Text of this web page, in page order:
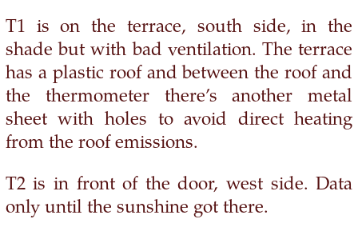
T1 is on the terrace, south side, in the
shade but with bad ventilation. The terrace
has a plastic roof and between the roof and
the thermometer there’s another metal
sheet with holes to avoid direct heating
from the roof emissions.
T2 is in front of the door, west side. Data
only until the sunshine got there.